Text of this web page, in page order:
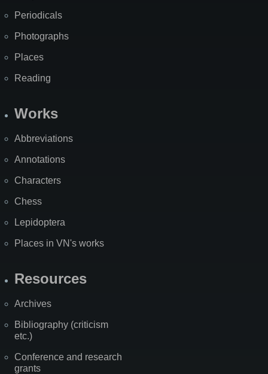
Periodicals
Photographs
Places
Reading
Works
Abbreviations
Annotations
Characters
Chess
Lepidoptera
Places in VN's works
Resources
Archives
Bibliography (criticism
etc.)
Conference and research
grants